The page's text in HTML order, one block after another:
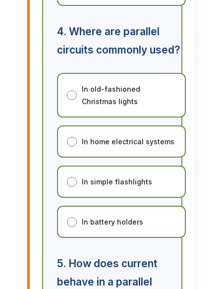
4. Where are parallel
circuits commonly used?
In old-fashioned
Christmas lights
In home electrical systems
In simple flashlights
In battery holders
5. How does current
behave in a parallel